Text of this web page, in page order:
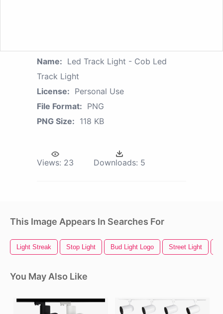
Name: Led Track Light - Cob Led
Track Light
License: Personal Use
File Format: PNG
PNG Size: 118 KB
Views: 23 Downloads: 5
This Image Appears In Searches For
Light Streak Stop Light Bud Light Logo Street Light
You May Also Like